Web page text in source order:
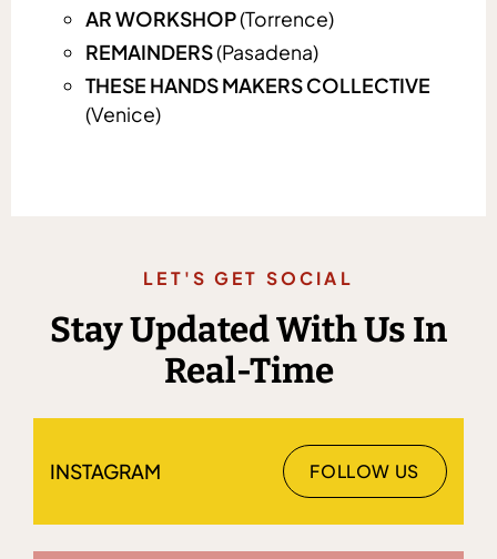
AR WORKSHOP(Torrence)
REMAINDERS(Pasadena)
THESE HANDS MAKERS COLLECTIVE
(Venice)
LET'S GET SOCIAL
Stay Updated With Us In
Real-Time
INSTAGRAM FOLLOW US